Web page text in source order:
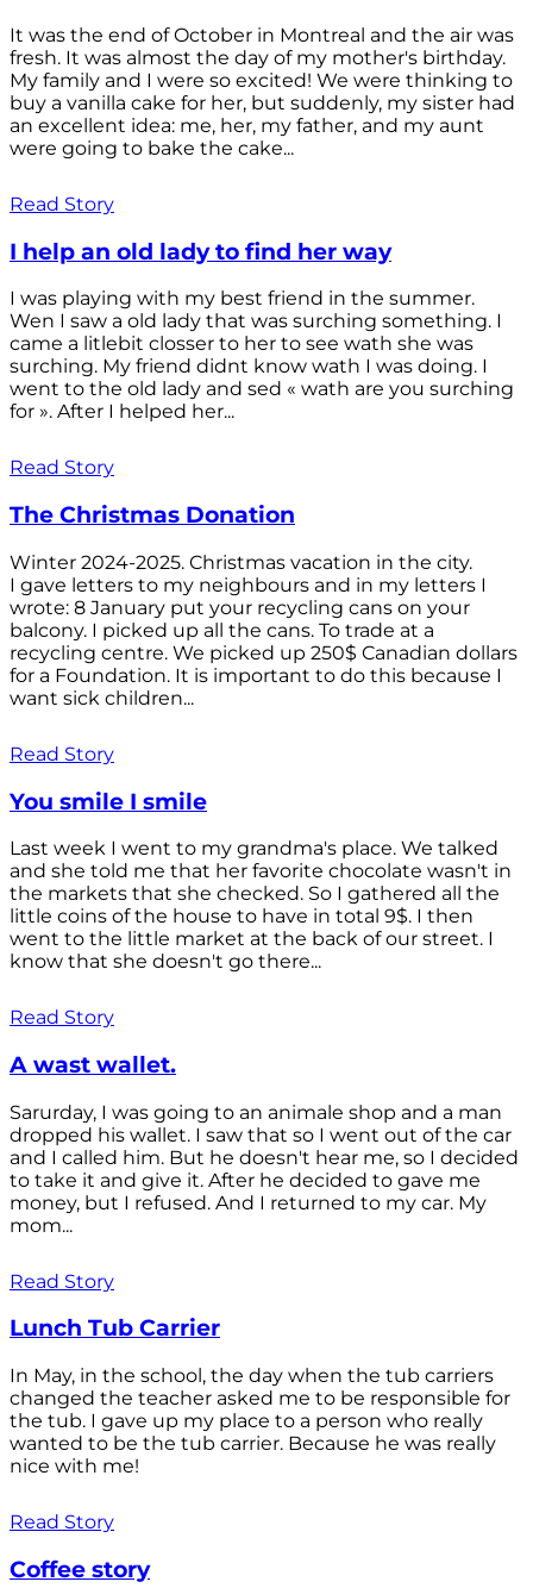
It was the end of October in Montreal and the air was
fresh. It was almost the day of my mother's birthday.
My family and I were so excited! We were thinking to
buy a vanilla cake for her, but suddenly, my sister had
an excellent idea: me, her, my father, and my aunt
were going to bake the cake...
Read Story
I help an old lady to find her way
I was playing with my best friend in the summer.
Wen I saw a old lady that was surching something. I
came a litlebit closser to her to see wath she was
surching. My friend didnt know wath I was doing. I
went to the old lady and sed « wath are you surching
for ». After I helped her...
Read Story
The Christmas Donation
Winter 2024-2025. Christmas vacation in the city.
I gave letters to my neighbours and in my letters I
wrote: 8 January put your recycling cans on your
balcony. I picked up all the cans. To trade at a
recycling centre. We picked up 250$ Canadian dollars
for a Foundation. It is important to do this because I
want sick children...
Read Story
You smile I smile
Last week I went to my grandma's place. We talked
and she told me that her favorite chocolate wasn't in
the markets that she checked. So I gathered all the
little coins of the house to have in total 9$. I then
went to the little market at the back of our street. I
know that she doesn't go there...
Read Story
A wast wallet.
Sarurday, I was going to an animale shop and a man
dropped his wallet. I saw that so I went out of the car
and I called him. But he doesn't hear me, so I decided
to take it and give it. After he decided to gave me
money, but I refused. And I returned to my car. My
mom...
Read Story
Lunch Tub Carrier
In May, in the school, the day when the tub carriers
changed the teacher asked me to be responsible for
the tub. I gave up my place to a person who really
wanted to be the tub carrier. Because he was really
nice with me!
Read Story
Coffee story